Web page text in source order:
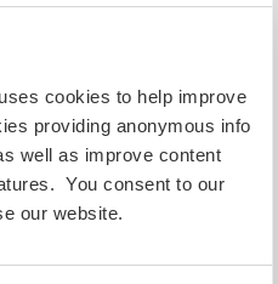
cookies to help improve
providing anonymous info
well as improve content
You consent to our
our website.
we could maybe come
Céré, Gramat or Aurillac.
place in the region we
and probably take you
main village but at
ou bus, nous pourrons